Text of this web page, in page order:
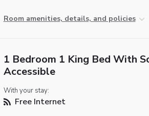
Room amenities, details, and policies
1 Bedroom 1 King Bed With
Accessible
With your stay:
Free Internet